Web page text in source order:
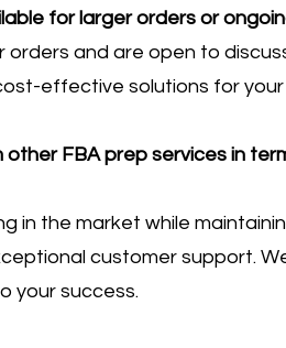
for larger orders or
and are open to
effective solutions for your
FBA prep services in
in the market while
customer support.
your success.